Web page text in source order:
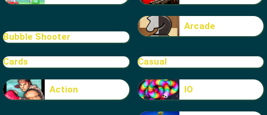
Bubble Shooter
Arcade
Cards Casual
Action IO